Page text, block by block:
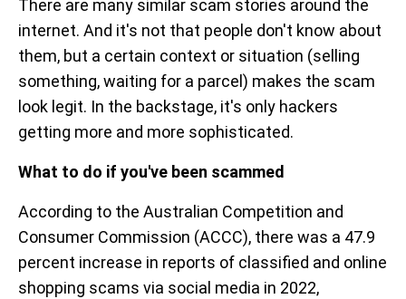
There are many similar scam stories around the
internet. And it's not that people don't know about
them, but a certain context or situation (selling
something, waiting for a parcel) makes the scam
look legit. In the backstage, it's only hackers
getting more and more sophisticated.
What to do if you've been scammed
According to the Australian Competition and
Consumer Commission (ACCC), there was a 47.9
percent increase in reports of classified and online
shopping scams via social media in 2022,